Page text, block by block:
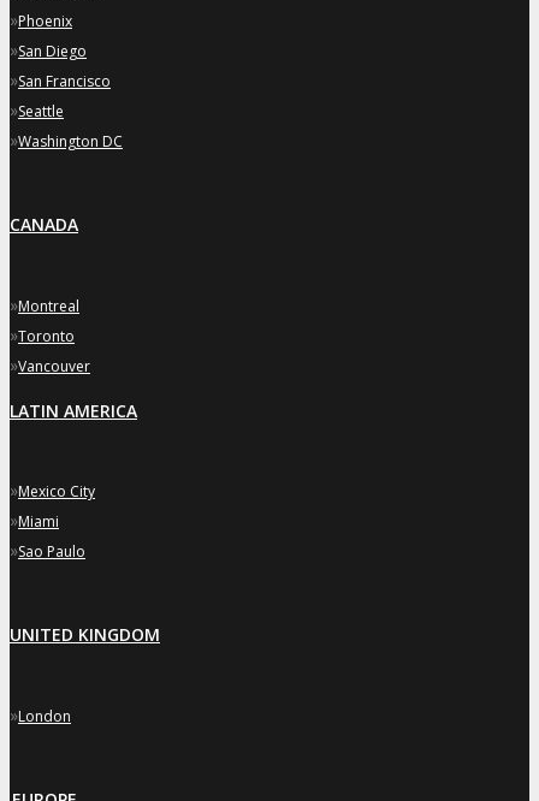
»Phoenix
»San Diego
»San Francisco
»Seattle
»Washington DC
CANADA
»Montreal
»Toronto
»Vancouver
LATIN AMERICA
»Mexico City
»Miami
»Sao Paulo
UNITED KINGDOM
»London